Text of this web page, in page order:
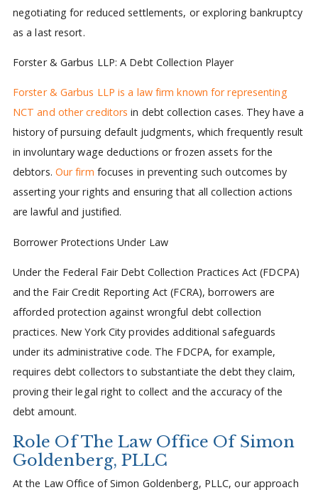
negotiating for reduced settlements, or exploring bankruptcy
as a last resort.
Forster & Garbus LLP: A Debt Collection Player
Forster & Garbus LLP is a law firm known for representing
NCT and other creditors in debt collection cases. They have a
history of pursuing default judgments, which frequently result
in involuntary wage deductions or frozen assets for the
debtors. Our firm focuses in preventing such outcomes by
asserting your rights and ensuring that all collection actions
are lawful and justified.
Borrower Protections Under Law
Under the Federal Fair Debt Collection Practices Act (FDCPA)
and the Fair Credit Reporting Act (FCRA), borrowers are
afforded protection against wrongful debt collection
practices. New York City provides additional safeguards
under its administrative code. The FDCPA, for example,
requires debt collectors to substantiate the debt they claim,
proving their legal right to collect and the accuracy of the
debt amount.
Role Of The Law Office Of Simon
Goldenberg, PLLC
At the Law Office of Simon Goldenberg, PLLC, our approach